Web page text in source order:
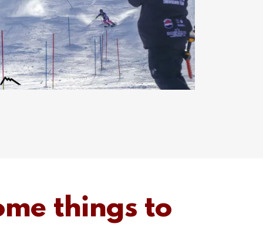
things to